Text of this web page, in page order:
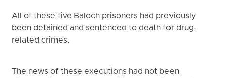
All of these five Baloch prisoners had previously
been detained and sentenced to death for drug-
related crimes.
The news of these executions had not been